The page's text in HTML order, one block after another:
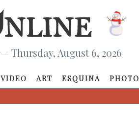
— Thursday, August 6, 2026
VIDEO ART ESQUINA PHOTO